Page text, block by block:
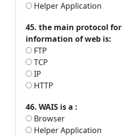
Helper Application
45. the main protocol
information of web is:
FTP
TCP
IP
HTTP
46. WAIS is a :
Browser
Helper Application